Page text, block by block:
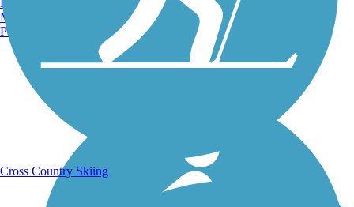
Manchester, NH
Portland, ME
Cross Country Skiing